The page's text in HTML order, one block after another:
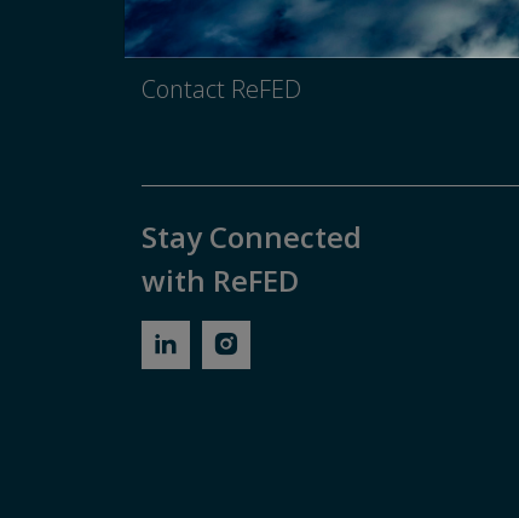
Media Inquiry
Contact ReFED
Stay Connected
with ReFED